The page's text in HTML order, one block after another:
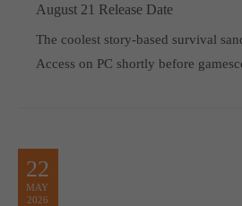
August 21 Release Date
The coolest story-based survival
Access on PC shortly before
22
MAY
2026